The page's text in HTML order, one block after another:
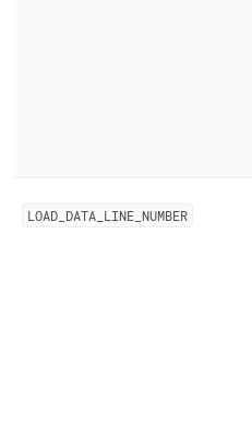
LOAD DATA LINE NUMBER